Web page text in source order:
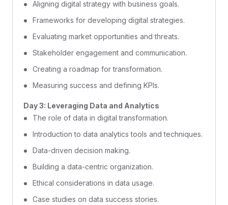
Aligning digital strategy with business goals.
Frameworks for developing digital strategies.
Evaluating market opportunities and threats.
Stakeholder engagement and communication.
Creating a roadmap for transformation.
Measuring success and defining KPIs.
Day 3: Leveraging Data and Analytics
The role of data in digital transformation.
Introduction to data analytics tools and techniques.
Data-driven decision making.
Building a data-centric organization.
Ethical considerations in data usage.
Case studies on data success stories.